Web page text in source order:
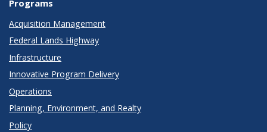
Programs
Acquisition Management
Federal Lands Highway
Infrastructure
Innovative Program Delivery
Operations
Planning, Environment, and Realty
Policy